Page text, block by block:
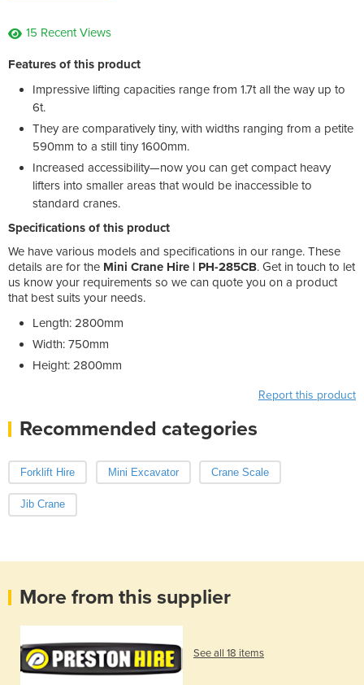
15 Recent Views
Features of this product
Impressive lifting capacities range from 1.7t all the way up to
6t.
They are comparatively tiny, with widths ranging from a petite
590mm to a still tiny 1600mm.
Increased accessibility—now you can get compact heavy
lifters into smaller areas that would be inaccessible to
standard cranes.
Specifications of this product
We have various models and specifications in our range. These
details are for the Mini Crane Hire | PH-285CB. Get in touch to let
us know your requirements so we can quote you on a product
that best suits your needs.
Length: 2800mm
Width: 750mm
Height: 2800mm
Report this product
Recommended categories
Forklift Hire Mini Excavator Crane Scale
Jib Crane
More from this supplier
See all 18 items